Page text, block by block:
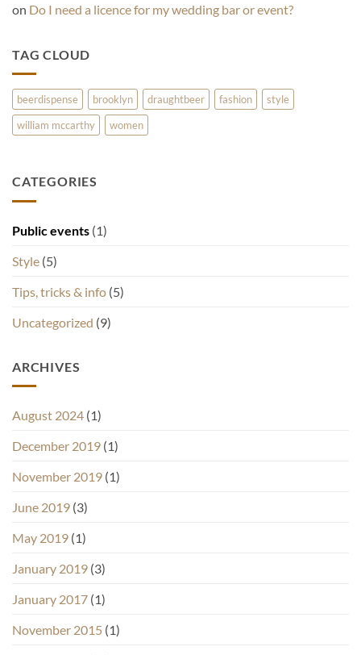
on Do I need a licence for my wedding bar or event?
TAG CLOUD
beerdispense brooklyn draughtbeer fashion
style
william mccarthy
women
CATEGORIES
Public events (1)
Style (5)
Tips, tricks & info (5)
Uncategorized (9)
ARCHIVES
August 2024 (1)
December 2019 (1)
November 2019 (1)
June 2019 (3)
May 2019 (1)
January 2019 (3)
January 2017 (1)
November 2015 (1)